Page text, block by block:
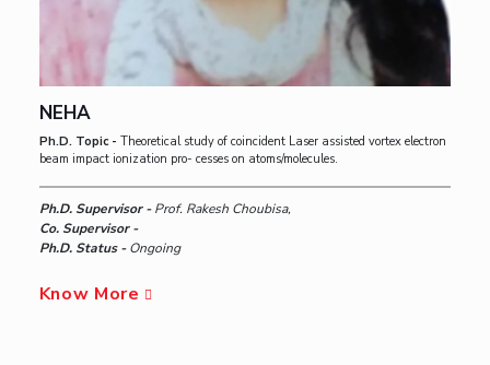
NEHA
Ph.D. Topic - Theoretical study of coincident Laser assisted vortex electron
beam impact ionization pro- cesses on atoms/molecules.
Ph.D. Supervisor -Prof. Rakesh Choubisa,
Co. Supervisor -
Ph.D. Status -Ongoing
Know More